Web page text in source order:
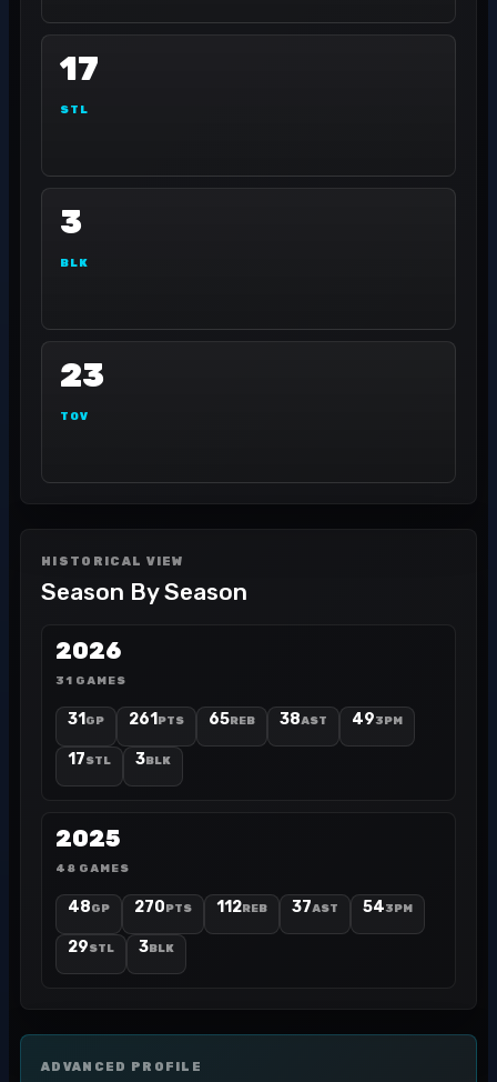
17
STL
3
BLK
23
TOV
HISTORICAL VIEW
Season By Season
2026
31 GAMES
31 GP 261 PTS 65REB 38AST 493PM
17STL 3BLK
2025
48 GAMES
48GP 270PTS 112REB 37AST 543PM
29STL 3BLK
ADVANCED PROFILE